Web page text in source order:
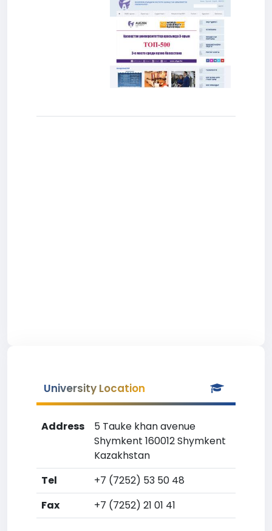
University Location
Address
5 Tauke khan avenue
Shymkent 160012 Shymkent
Kazakhstan
Tel
+7 (7252) 53 50 48
Fax
+7 (7252) 21 01 41